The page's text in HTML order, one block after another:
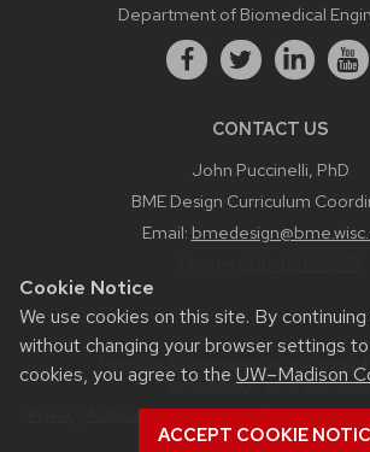
Cookie Notice
We use cookies on this site. By
without changing your browser settings
cookies, you agree to the UW–Madison
ACCEPT COOKIE
Department of Biomedical
CONTACT US
John Puccinelli, PhD
BME Design Curriculum
Email:
Feedback, questions or
bmedesign.engr.wisc.edu
Privacy Notice| © 2026 Board of Regents
Wisconsin System